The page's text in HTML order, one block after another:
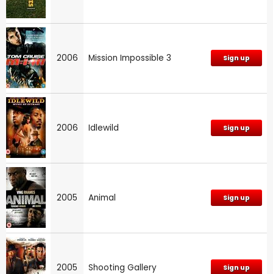
2006 Mission Impossible 3 Sign up
2006 Idlewild Sign up
2005 Animal Sign up
2005 Shooting Gallery Sign up